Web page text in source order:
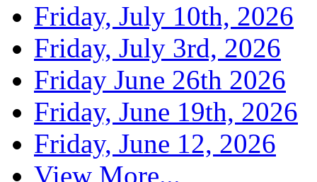
Friday, July 10th, 2026
Friday, July 3rd, 2026
Friday June 26th 2026
Friday, June 19th, 2026
Friday, June 12, 2026
View More...